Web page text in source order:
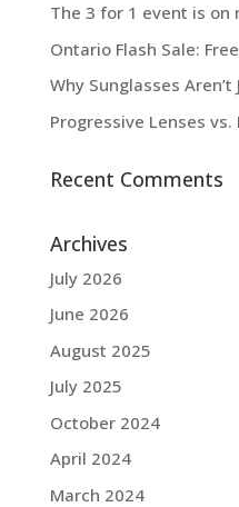
The 3 for 1 event is on
Ontario Flash Sale:
Why Sunglasses
Progressive Lenses vs.
Recent Comments
Archives
July 2026
June 2026
August 2025
July 2025
October 2024
April 2024
March 2024